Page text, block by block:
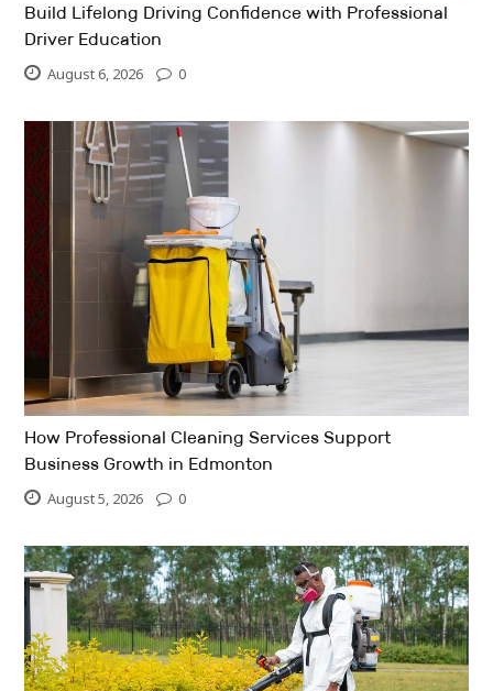
Build Lifelong Driving Confidence with Professional
Driver Education
August 6, 2026 0
How Professional Cleaning Services Support
Business Growth in Edmonton
August 5, 2026 0